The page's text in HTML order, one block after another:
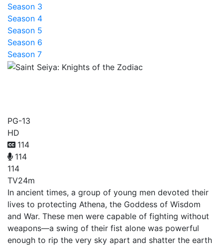
Season 3
Season 4
Season 5
Season 6
Season 7
PG-13
HD
114
114
114
TV24m
In ancient times, a group of young men devoted their
lives to protecting Athena, the Goddess of Wisdom
and War. These men were capable of fighting without
weapons—a swing of their fist alone was powerful
enough to rip the very sky apart and shatter the earth